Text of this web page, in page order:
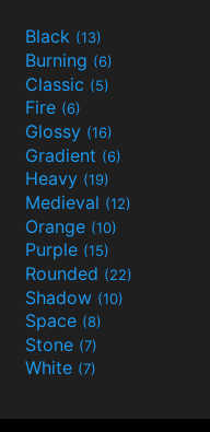
Black (13)
Burning (6)
Classic (5)
Fire (6)
Glossy (16)
Gradient (6)
Heavy (19)
Medieval (12)
Orange (10)
Purple (15)
Rounded (22)
Shadow (10)
Space (8)
Stone (7)
White (7)